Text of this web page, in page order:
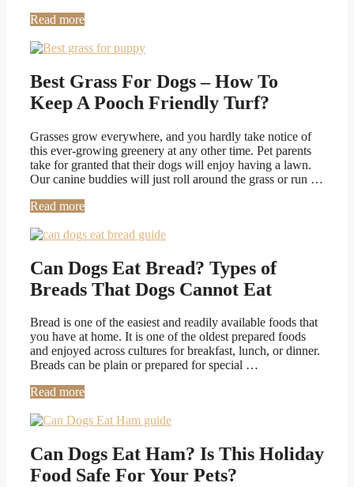
Read more
Best Grass For Dogs – How To
Keep A Pooch Friendly Turf?
Grasses grow everywhere, and you hardly take notice of
this ever-growing greenery at any other time. Pet parents
take for granted that their dogs will enjoy having a lawn.
Our canine buddies will just roll around the grass or run …
Read more
Can Dogs Eat Bread? Types of
Breads That Dogs Cannot Eat
Bread is one of the easiest and readily available foods that
you have at home. It is one of the oldest prepared foods
and enjoyed across cultures for breakfast, lunch, or dinner.
Breads can be plain or prepared for special …
Read more
Can Dogs Eat Ham? Is This Holiday
Food Safe For Your Pets?